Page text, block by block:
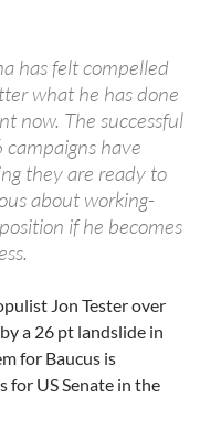
has felt compelled
what he has done
now. The successful
have
they are ready to
about working-
if he becomes
Jon Tester over
a 26 pt landslide in
for Baucus is
for US Senate in the